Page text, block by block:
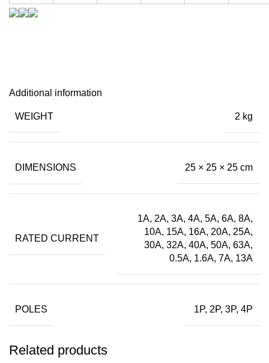
Additional information
WEIGHT 2 kg
DIMENSIONS 25 × 25 × 25 cm
RATED CURRENT
1A, 2A, 3A, 4A, 5A, 6A, 8A,
10A, 15A, 16A, 20A, 25A,
30A, 32A, 40A, 50A, 63A,
0.5A, 1.6A, 7A, 13A
POLES 1P, 2P, 3P, 4P
Related products